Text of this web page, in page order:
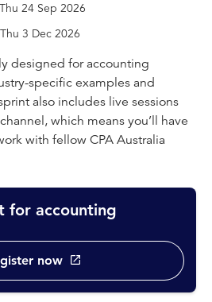
24 Sep 2026
3 Dec 2026
designed for accounting
specific examples and
also includes live sessions
which means you’ll have
with fellow CPA Australia
for accounting
now